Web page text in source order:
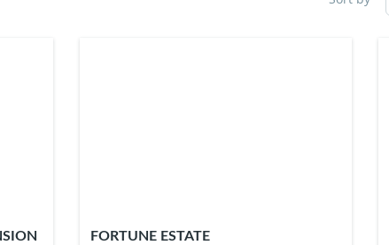
FORTUNE ESTATE